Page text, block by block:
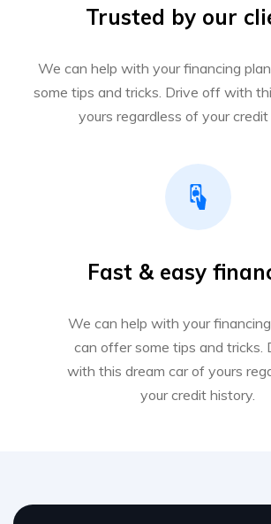
Trusted by our
We can help with your financing
some tips and tricks. Drive off with
yours regardless of your credit
Fast & easy
We can help with your
can offer some tips and tricks.
with this dream car of yours
your credit history.